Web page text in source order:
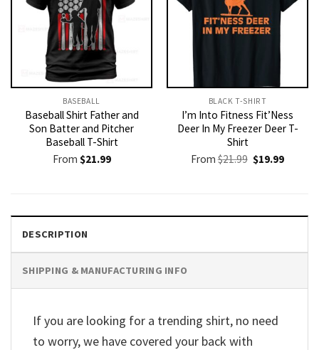
BASEBALL
Baseball Shirt Father and
Son Batter and Pitcher
Baseball T-Shirt
From $21.99
BLACK T-SHIRT
I’m Into Fitness Fit’Ness
Deer In My Freezer Deer T-
Shirt
From$21.99 Original
price
$19.99Current
DESCRIPTION
SHIPPING & MANUFACTURING INFO
If you are looking for a trending shirt, no need
to worry, we have covered your back with